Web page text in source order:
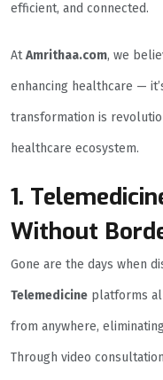
efficient, and connected.
AtAmrithaa.com, we
enhancing healthcare —
transformation is
healthcare ecosystem.
1.
Without
Gone are the days when
Telemedicine platforms
from anywhere,
Through video